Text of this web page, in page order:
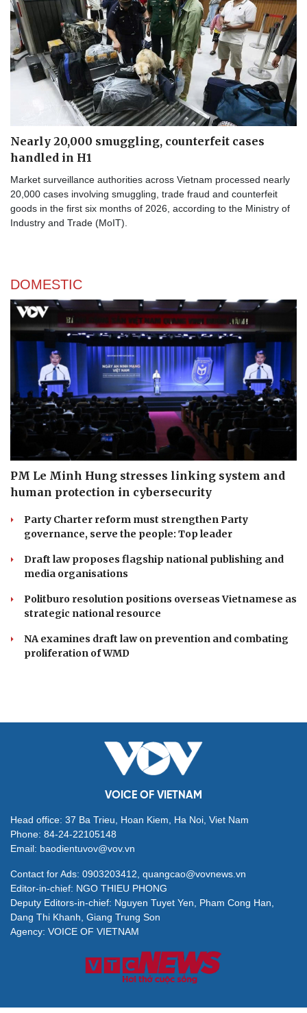
Nearly 20,000 smuggling, counterfeit cases
handled in H1
Market surveillance authorities across Vietnam processed nearly
20,000 cases involving smuggling, trade fraud and counterfeit
goods in the first six months of 2026, according to the Ministry of
Industry and Trade (MoIT).
DOMESTIC
PM Le Minh Hung stresses linking system and
human protection in cybersecurity
Party Charter reform must strengthen Party
governance, serve the people: Top leader
Draft law proposes flagship national publishing and
media organisations
Politburo resolution positions overseas Vietnamese as
strategic national resource
NA examines draft law on prevention and combating
proliferation of WMD
VOICE OF VIETNAM
Head office: 37 Ba Trieu, Hoan Kiem, Ha Noi, Viet Nam
Phone: 84-24-22105148
Email: baodientuvov@vov.vn
Contact for Ads: 0903203412, quangcao@vovnews.vn
Editor-in-chief: NGO THIEU PHONG
Deputy Editors-in-chief: Nguyen Tuyet Yen, Pham Cong Han,
Dang Thi Khanh, Giang Trung Son
Agency: VOICE OF VIETNAM